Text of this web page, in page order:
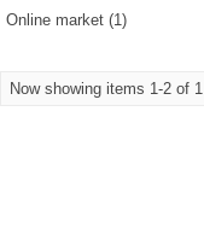
Online market (1)
Now showing items 1-2 of 1